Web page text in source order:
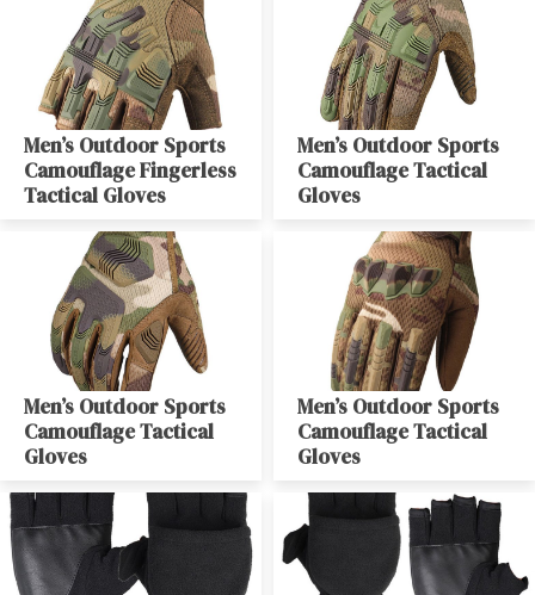
Men’s Outdoor Sports
Camouflage Fingerless
Tactical Gloves
Men’s Outdoor Sports
Camouflage Tactical
Gloves
Men’s Outdoor Sports
Camouflage Tactical
Gloves
Men’s Outdoor Sports
Camouflage Tactical
Gloves